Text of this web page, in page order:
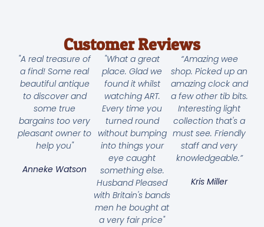
Customer Reviews
"A real treasure of
a find! Some real
beautiful antique
to discover and
some true
bargains too very
pleasant owner to
help you"
Anneke Watson
"What a great
place. Glad we
found it whilst
watching ART.
Every time you
turned round
without bumping
into things your
eye caught
something else.
Husband Pleased
with Britain's bands
men he bought at
a very fair price"
“Amazing wee
shop. Picked up an
amazing clock and
a few other tib bits.
Interesting light
collection that's a
must see. Friendly
staff and very
knowledgeable.”
Kris Miller